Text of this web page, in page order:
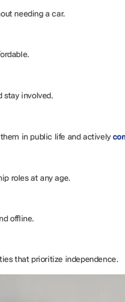
needing a car.
stay involved.
in public life and actively
roles at any age.
offline.
that prioritize independence.